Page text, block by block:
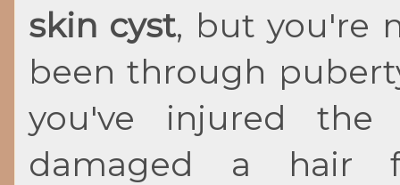
skin cyst, but you're
been through
you've injured the
damaged a hair